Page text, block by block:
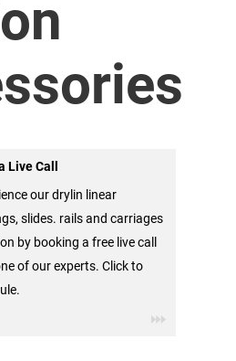
Live Call
our drylin linear
slides. rails and carriages
by booking a free live call
of our experts. Click to